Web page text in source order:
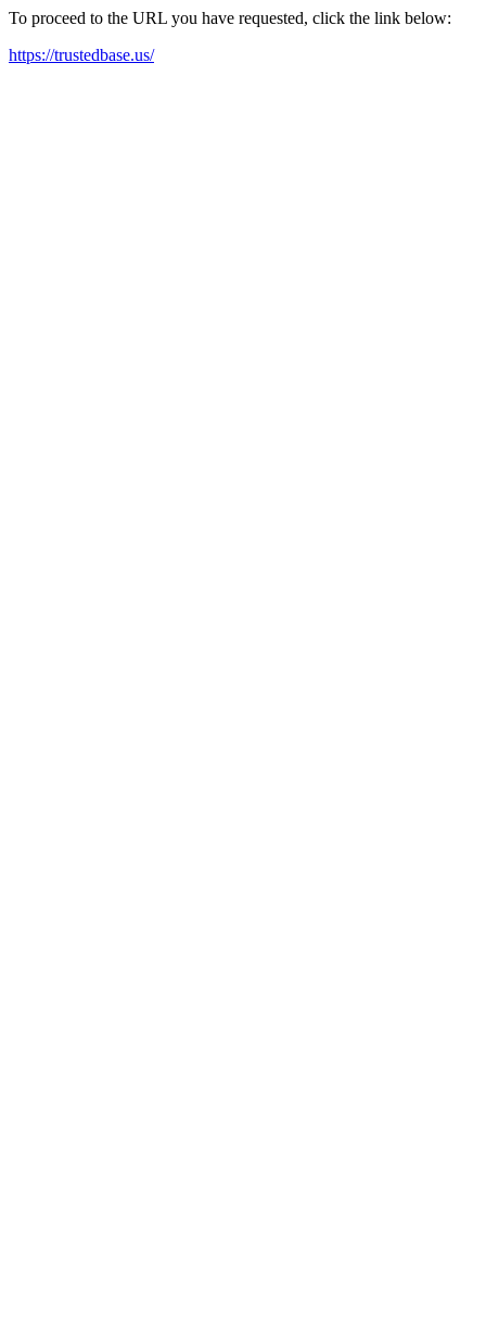
To proceed to the URL you have requested, click the link below:
https://trustedbase.us/